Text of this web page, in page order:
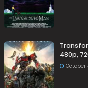
480p,
October